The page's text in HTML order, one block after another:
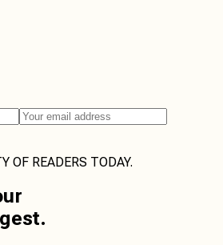
OF READERS TODAY.